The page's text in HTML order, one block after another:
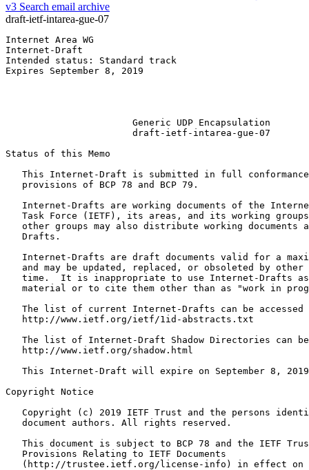
v3 Search email archive
draft-ietf-intarea-gue-07
Internet Area WG
Internet-Draft
Intended status: Standard track
Expires September 8, 2019
                       Generic UDP Encapsulation
                       draft-ietf-intarea-gue-07
Status of this Memo
This Internet-Draft is submitted in full
   provisions of BCP 78 and BCP 79.
Internet-Drafts are working documents of the
Task Force (IETF), its areas, and its working
other groups may also distribute working documents
   Drafts.
Internet-Drafts are draft documents valid for a
and may be updated, replaced, or obsoleted by other
time.  It is inappropriate to use Internet-Drafts
material or to cite them other than as "work in
The list of current Internet-Drafts can be accessed
   http://www.ietf.org/ietf/1id-abstracts.txt
The list of Internet-Draft Shadow Directories can
   http://www.ietf.org/shadow.html
This Internet-Draft will expire on September 8,
Copyright Notice
Copyright (c) 2019 IETF Trust and the persons
   document authors. All rights reserved.
This document is subject to BCP 78 and the IETF
   Provisions Relating to IETF Documents
(http://trustee.ietf.org/license-info) in effect on